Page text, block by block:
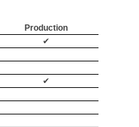
Production
✔
✔